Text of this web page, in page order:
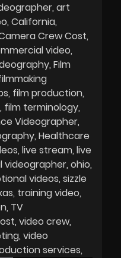
art
California
Crew Cost
video
Film
film production
film terminology
Videographer
Healthcare
live stream live
videographer ohio
videos sizzle
training video
TV
video crew
video
services